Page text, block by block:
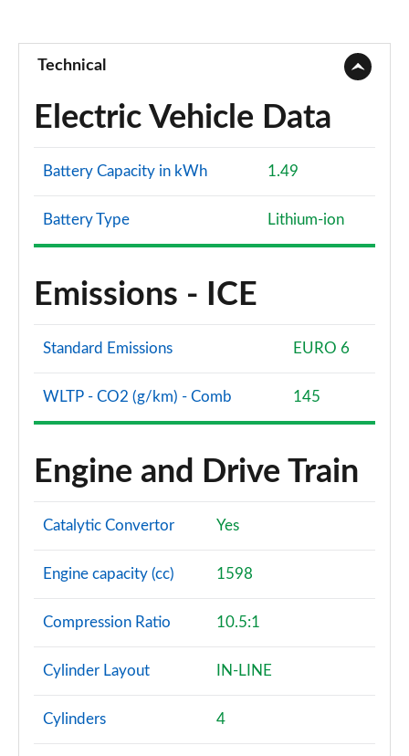
Technical
Electric Vehicle Data
Battery Capacity in kWh 1.49
Battery Type Lithium-ion
Emissions - ICE
Standard Emissions EURO 6
WLTP - CO2 (g/km) - Comb 145
Engine and Drive Train
Catalytic Convertor Yes
Engine capacity (cc) 1598
Compression Ratio 10.5:1
Cylinder Layout IN-LINE
Cylinders 4